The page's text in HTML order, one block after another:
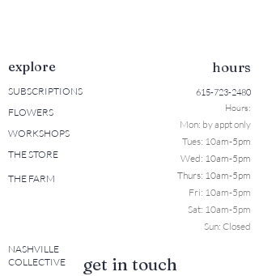
explore
SUBSCRIPTIONS
FLOWERS
WORKSHOPS
THE STORE
THE FARM
hours
615-723-2480
Hours:
Mon: by appt only
Tues: 10am-5pm
Wed: 10am-5pm
Thurs: 10am-5pm
Fri: 10am-5pm
Sat: 10am-5pm
Sun: Closed
NASHVILLE
COLLECTIVE
get in touch